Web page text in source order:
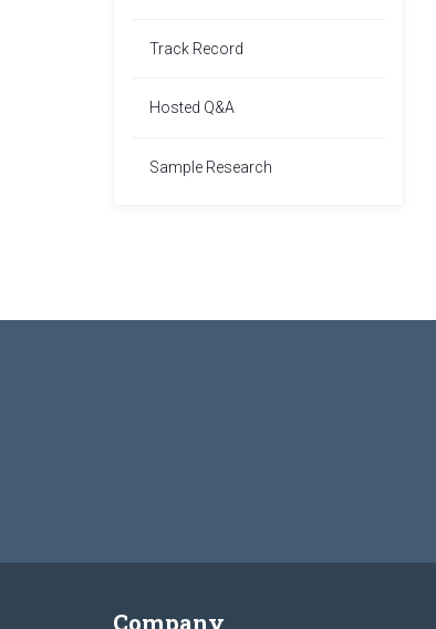
Track Record
Hosted Q&A
Sample Research
Company